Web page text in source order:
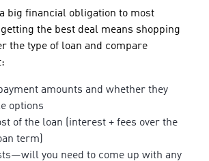
big financial obligation to most
the best deal means shopping
the type of loan and compare
amounts and whether they
options
of the loan (interest + fees over the
term)
you need to come up with any